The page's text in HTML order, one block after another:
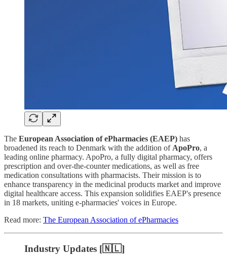
The European Association of ePharmacies (EAEP) has
broadened its reach to Denmark with the addition of ApoPro, a
leading online pharmacy. ApoPro, a fully digital pharmacy, offers
prescription and over-the-counter medications, as well as free
medication consultations with pharmacists. Their mission is to
enhance transparency in the medicinal products market and improve
digital healthcare access. This expansion solidifies EAEP's presence
in 18 markets, uniting e-pharmacies' voices in Europe.
Read more: The European Association of ePharmacies
Industry Updates [🇳🇱]